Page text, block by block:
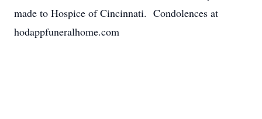
made to Hospice of Cincinnati. Condolences at
hodappfuneralhome.com